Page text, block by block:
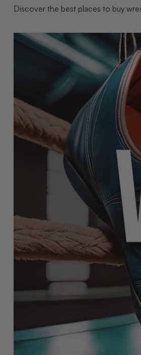
Discover the best places to buy